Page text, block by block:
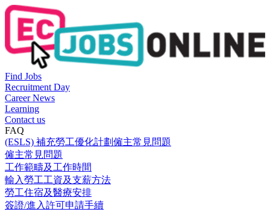
Find Jobs
Recruitment Day
Career News
Learning
Contact us
FAQ
(ESLS) 補充勞工優化計劃僱主常見問題
僱主常見問題
工作範疇及工作時間
輸入勞工工資及支薪方法
勞工住宿及醫療安排
簽證/進入許可申請手續